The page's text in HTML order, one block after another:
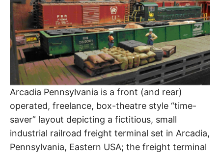
Arcadia Pennsylvania is a front (and rear)
operated, freelance, box-theatre style “time-
saver” layout depicting a fictitious, small
industrial railroad freight terminal set in Arcadia,
Pennsylvania, Eastern USA; the freight terminal